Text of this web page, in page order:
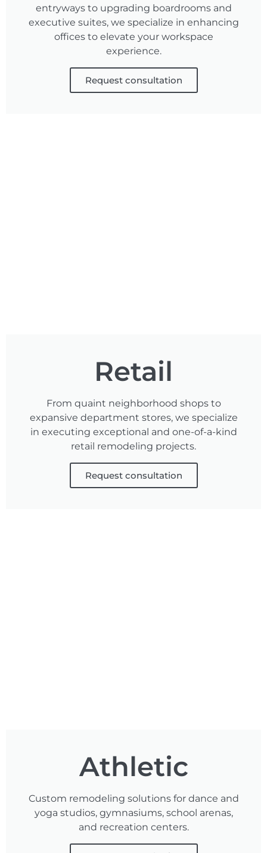
entryways to upgrading boardrooms and
executive suites, we specialize in enhancing
offices to elevate your workspace
experience.
Request consultation
Retail
From quaint neighborhood shops to
expansive department stores, we specialize
in executing exceptional and one-of-a-kind
retail remodeling projects.
Request consultation
Athletic
Custom remodeling solutions for dance and
yoga studios, gymnasiums, school arenas,
and recreation centers.